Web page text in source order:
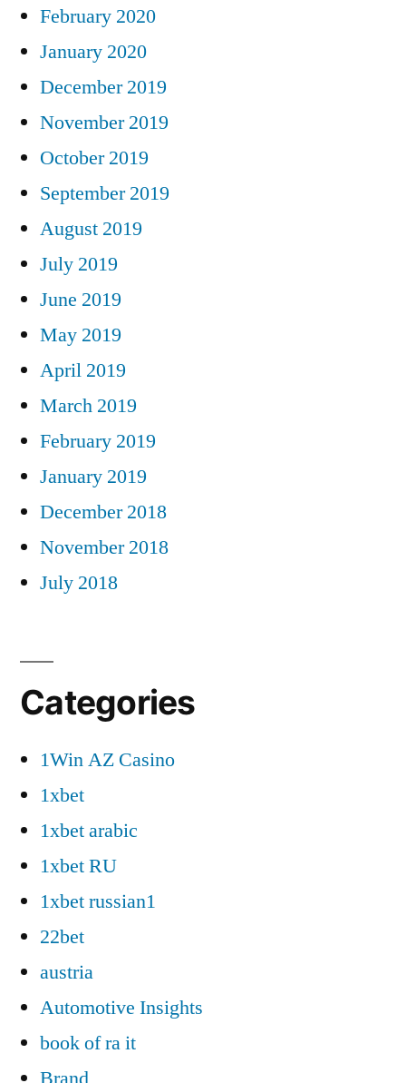
February 2020
January 2020
December 2019
November 2019
October 2019
September 2019
August 2019
July 2019
June 2019
May 2019
April 2019
March 2019
February 2019
January 2019
December 2018
November 2018
July 2018
Categories
1Win AZ Casino
1xbet
1xbet arabic
1xbet RU
1xbet russian1
22bet
austria
Automotive Insights
book of ra it